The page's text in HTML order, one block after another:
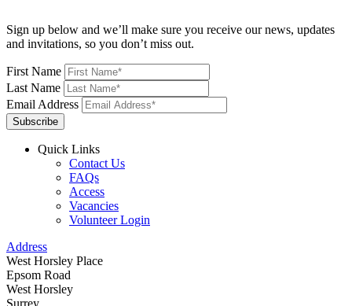
Sign up below and we’ll make sure you receive our news, updates
and invitations, so you don’t miss out.
First Name
Last Name
Email Address
Subscribe
Quick Links
Contact Us
FAQs
Access
Vacancies
Volunteer Login
Address
West Horsley Place
Epsom Road
West Horsley
Surrey